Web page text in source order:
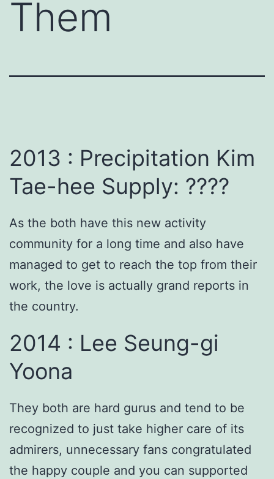
Them
2013 : Precipitation Kim
Tae-hee Supply: ????
As the both have this new activity
community for a long time and also have
managed to get to reach the top from their
work, the love is actually grand reports in
the country.
2014 : Lee Seung-gi
Yoona
They both are hard gurus and tend to be
recognized to just take higher care of its
admirers, unnecessary fans congratulated
the happy couple and you can supported